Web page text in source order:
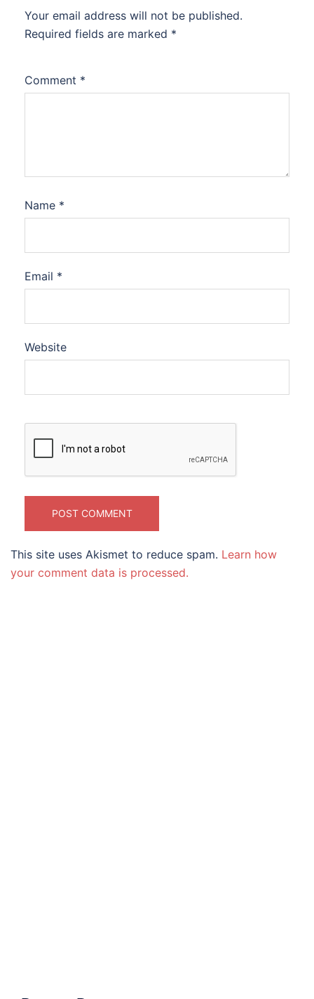
Your email address will not be published.
Required fields are marked *
Comment *
Name *
Email *
Website
This site uses Akismet to reduce spam. Learn how
your comment data is processed.